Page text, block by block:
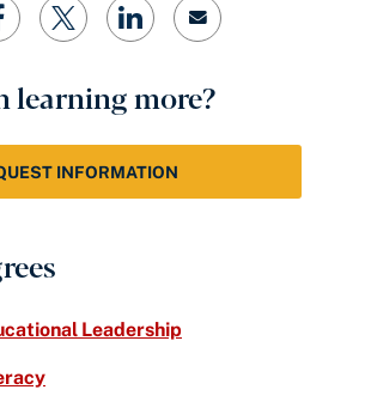
learning more?
INFORMATION
Leadership